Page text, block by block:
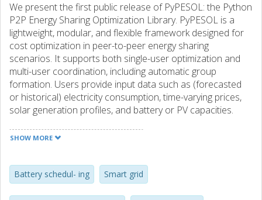
We present the first public release of PyPESOL: the Python
P2P Energy Sharing Optimization Library. PyPESOL is a
lightweight, modular, and flexible framework designed for
cost optimization in peer-to-peer energy sharing
scenarios. It supports both single-user optimization and
multi-user coordination, including automatic group
formation. Users provide input data such as (forecasted
or historical) electricity consumption, time-varying prices,
solar generation profiles, and battery or PV capacities.
tariff schemes and loss assumptions), PyPESOL computes
efficient greedy algorithms to partition users into energy
communities. To the best of our knowledge, PyPESOL is
SHOW MORE
Battery schedul- ing Smart grid